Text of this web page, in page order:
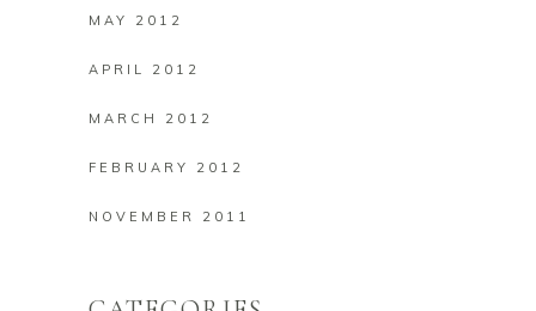
MAY 2012
APRIL 2012
MARCH 2012
FEBRUARY 2012
NOVEMBER 2011